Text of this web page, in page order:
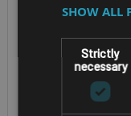
screen
CPU -
Dragonwing™ Q-
Processor
OS - Android, IP68
SHOW ALL
Strictly
necessary